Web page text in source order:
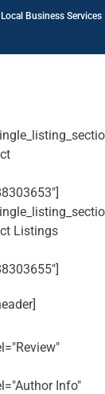
Local Business Services
Listings
Info"